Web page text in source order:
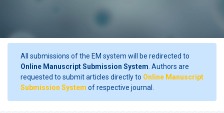
All submissions of the EM system will be redirected to
Online Manuscript Submission System . Authors are
requested to submit articles directly to Online Manuscript
Submission System of respective journal.